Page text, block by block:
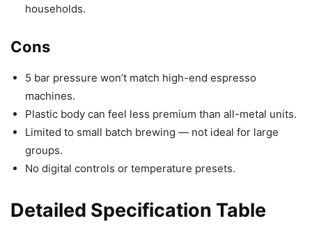
households.
Cons
5 bar pressure won’t match high-end espresso
machines.
Plastic body can feel less premium than all-metal units.
Limited to small batch brewing — not ideal for large
groups.
No digital controls or temperature presets.
Detailed Specification Table